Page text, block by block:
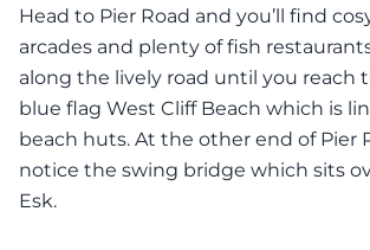
Head to Pier Road and you’ll find
arcades and plenty of fish
along the lively road until you reach
blue flag West Cliff Beach which is
beach huts. At the other end of Pier
notice the swing bridge which sits
Esk.